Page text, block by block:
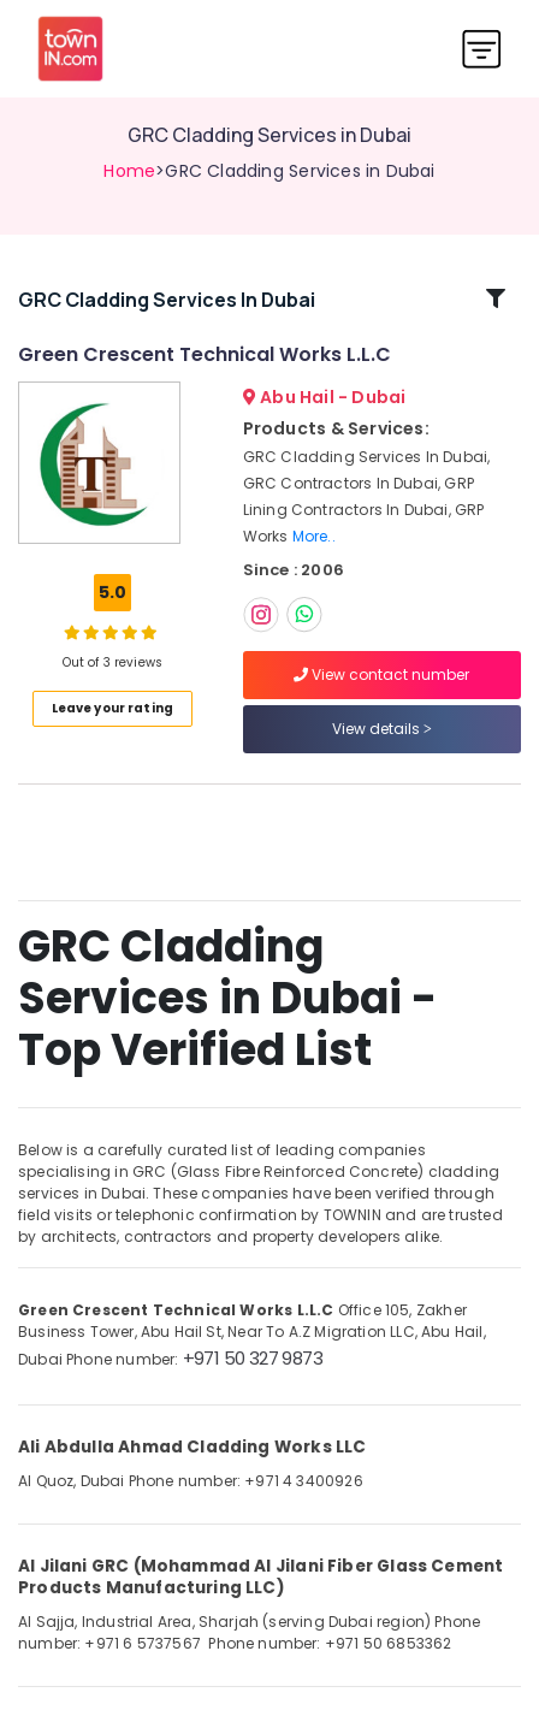
GRC Cladding Services in Dubai
Home>GRC Cladding Services in Dubai
Related
Design
Works
Dubai
Contractors
Dubai
Cladding
Services
in
Facade
Design
Works
Dubai
Fibre
Cladding
Works
in
Dubai
Cladding
in
Design
in
Dubai
Technical
Works
L.L.C
Islamic
Location
Dubai
Sharjah
Ajman
Umm
Quwain
Khaimah
Fujairah
Category
GRC Cladding Services In Dubai
Green Crescent Technical Works L.L.C
5.0
Out of 3 reviews
Leave your rating
Abu Hail - Dubai
Products & Services:
GRC Cladding Services In Dubai,
GRC Contractors In Dubai, GRP
Lining Contractors In Dubai, GRP
Works More..
Since : 2006
View contact number
View details
GRC Cladding
Services in Dubai -
Top Verified List
Below is a carefully curated list of leading companies
specialising in GRC (Glass Fibre Reinforced Concrete) cladding
services in Dubai. These companies have been verified through
field visits or telephonic confirmation by TOWNIN and are trusted
by architects, contractors and property developers alike.
Green Crescent Technical Works L.L.C Office 105, Zakher
Business Tower, Abu Hail St, Near To A.Z Migration LLC, Abu Hail,
Dubai Phone number: +971 50 327 9873
Ali Abdulla Ahmad Cladding Works LLC
Al Quoz, Dubai Phone number: +971 4 3400926
Al Jilani GRC (Mohammad Al Jilani Fiber Glass Cement
Products Manufacturing LLC)
Al Sajja, Industrial Area, Sharjah (serving Dubai region) Phone
number: +971 6 5737567 Phone number: +971 50 6853362